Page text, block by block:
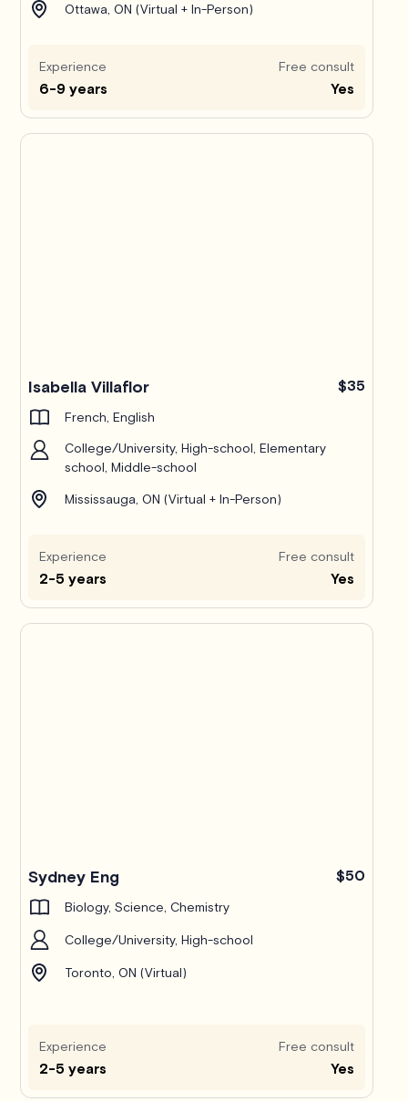
Ottawa, ON (Virtual + In-Person)
Experience
6-9 years
Free consult
Yes
Isabella Villaflor $35
French, English
College/University, High-school, Elementary
school, Middle-school
Mississauga, ON (Virtual + In-Person)
Experience
2-5 years
Free consult
Yes
Sydney Eng $50
Biology, Science, Chemistry
College/University, High-school
Toronto, ON (Virtual)
Experience
2-5 years
Free consult
Yes